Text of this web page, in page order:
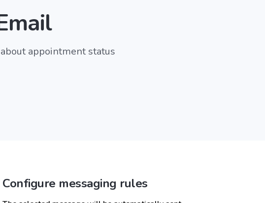
appointment status
Configure messaging rules